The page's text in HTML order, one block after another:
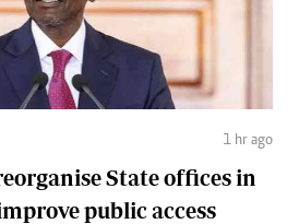
1 hr ago
State offices in
public access